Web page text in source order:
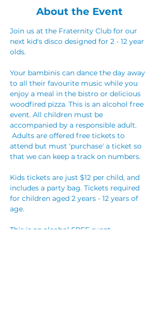
About the Event
Join us at the Fraternity Club for our
next kid's disco designed for 2 - 12 year
olds.
Your bambinis can dance the day away
to all their favourite music while you
enjoy a meal in the bistro or delicious
woodfired pizza. This is an alcohol free
event. All children must be
accompanied by a responsible adult.
Adults are offered free tickets to
attend but must 'purchase' a ticket so
that we can keep a track on numbers.
Kids tickets are just $12 per child, and
includes a party bag. Tickets required
for children aged 2 years - 12 years of
age.
This is an alcohol FREE event.